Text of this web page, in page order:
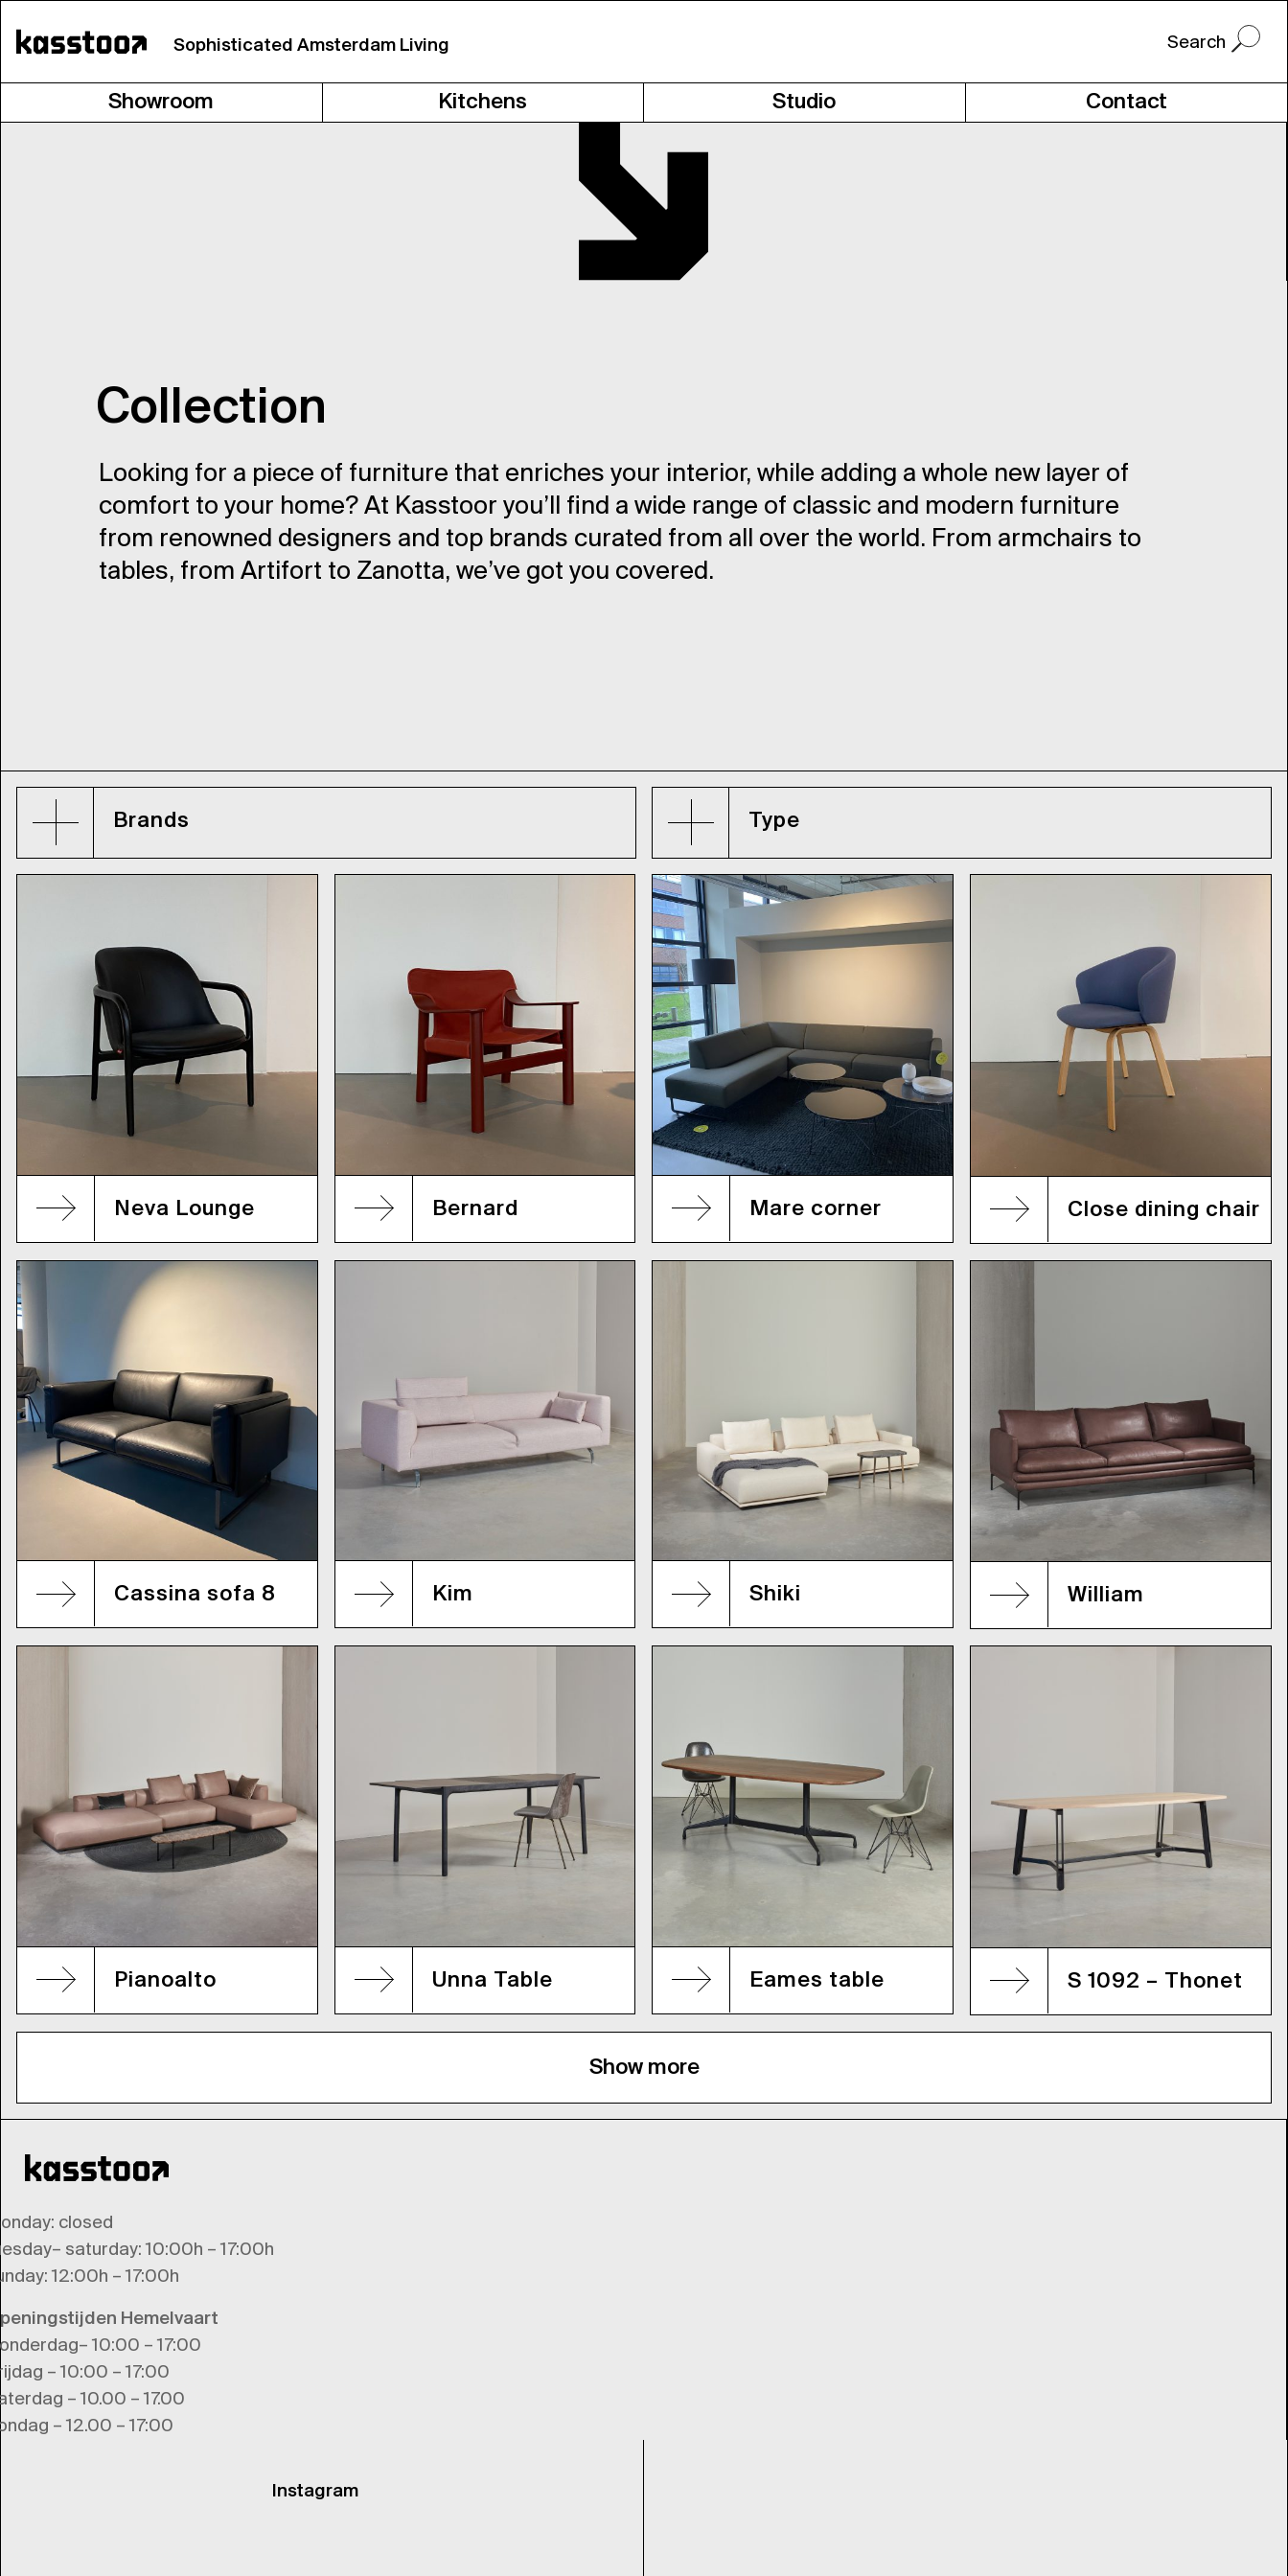
Sophisticated Amsterdam Living
Showroom Kitchens Studio Contact
Collection
Looking for a piece of furniture that enriches your interior, while adding a whole new layer of
comfort to your home? At Kasstoor you’ll find a wide range of classic and modern furniture
from renowned designers and top brands curated from all over the world. From armchairs to
tables, from Artifort to Zanotta, we’ve got you covered.
Brands Type
Neva Lounge Bernard Mare corner Close dining chair
Cassina sofa 8 Kim Shiki William
Pianoalto Unna Table Eames table S 1092 – Thonet
Show more
: closed
– saturday: 10:00h – 17:00h
: 12:00h – 17:00h
Hemelvaart
10:00 – 17:00
– 10:00 – 17:00
– 10.00 – 17.00
– 12.00 – 17:00
Instagram